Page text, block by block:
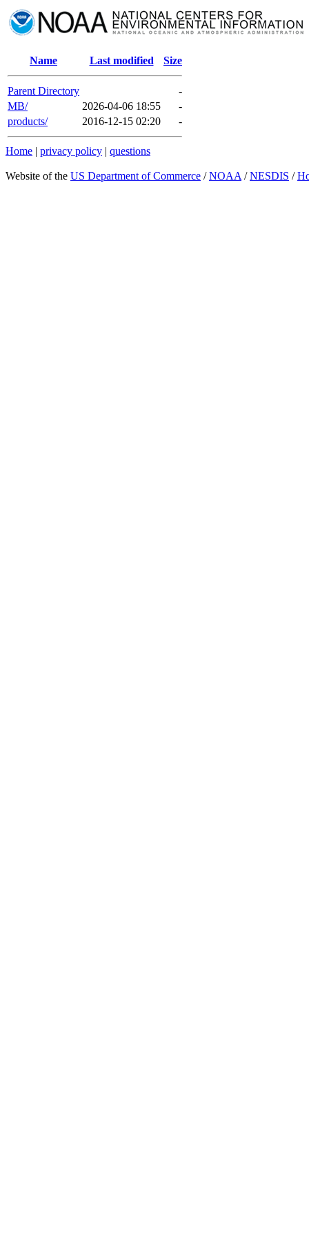
Name Last modified Size
Parent Directory
-
MB/
2026-04-06 18:55
-
products/
2016-12-15 02:20 -
Home | privacy policy | questions
Website of the US Department of Commerce /NOAA /NESDIS /